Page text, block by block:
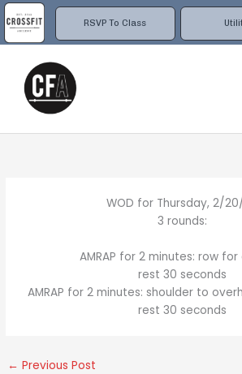
RSVP To Class
Skip
to
content
WOD for Thursday, 2/
3 rounds:
AMRAP for 2 minutes: row
rest 30 seconds
AMRAP for 2 minutes: shoulder to
rest 30 seconds
← Previous Post